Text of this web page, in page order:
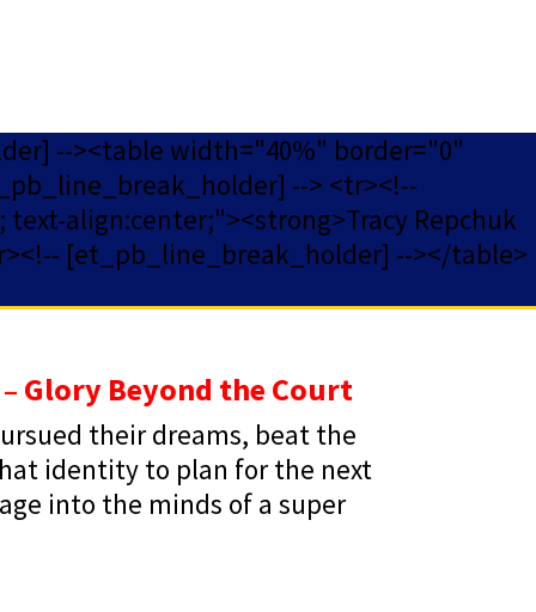
--><table width="40%" border="0"
--> <tr><!--
align:center;"><strong>Tracy Repchuk
[et_pb_line_break_holder] --></table>
Glory Beyond the Court
their dreams, beat the
identity to plan for the next
into the minds of a super